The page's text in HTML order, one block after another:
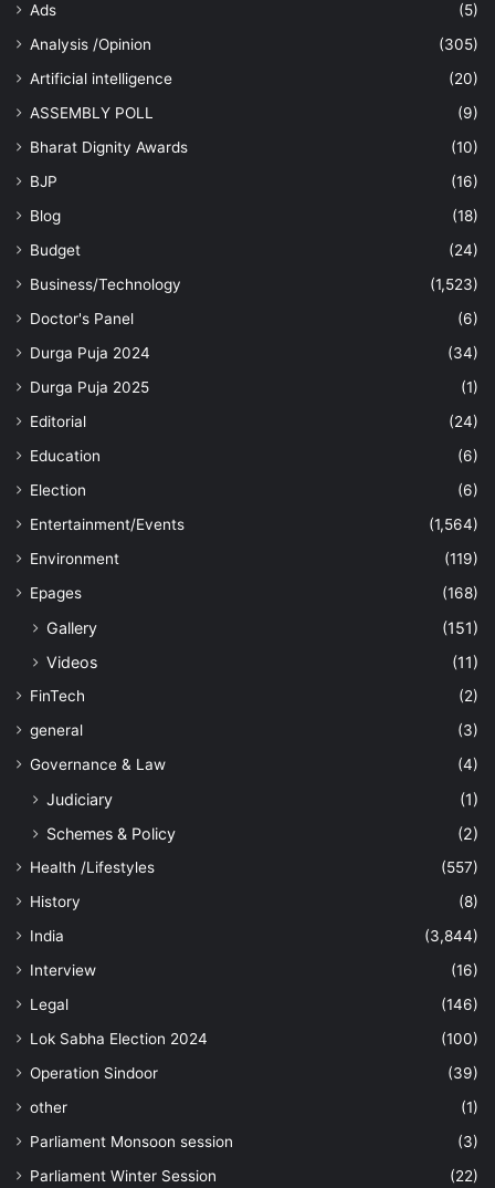
Ads
(5)
Analysis /Opinion
(305)
Artificial intelligence
(20)
ASSEMBLY POLL
(9)
Bharat Dignity Awards
(10)
BJP
(16)
Blog
(18)
Budget
(24)
Business/Technology
(1,523)
Doctor's Panel
(6)
Durga Puja 2024
(34)
Durga Puja 2025
(1)
Editorial
(24)
Education
(6)
Election
(6)
Entertainment/Events
(1,564)
Environment
(119)
Epages
(168)
Gallery
(151)
Videos
(11)
FinTech
(2)
general
(3)
Governance & Law
(4)
Judiciary
(1)
Schemes & Policy
(2)
Health /Lifestyles
(557)
History
(8)
India
(3,844)
Interview
(16)
Legal
(146)
Lok Sabha Election 2024
(100)
Operation Sindoor
(39)
other
(1)
Parliament Monsoon session
(3)
Parliament Winter Session
(22)